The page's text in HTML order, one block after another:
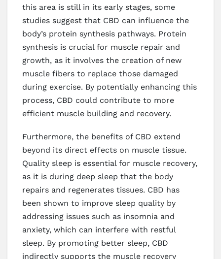
this area is still in its early stages, some
studies suggest that CBD can influence the
body’s protein synthesis pathways. Protein
synthesis is crucial for muscle repair and
growth, as it involves the creation of new
muscle fibers to replace those damaged
during exercise. By potentially enhancing this
process, CBD could contribute to more
efficient muscle building and recovery.
Furthermore, the benefits of CBD extend
beyond its direct effects on muscle tissue.
Quality sleep is essential for muscle recovery,
as it is during deep sleep that the body
repairs and regenerates tissues. CBD has
been shown to improve sleep quality by
addressing issues such as insomnia and
anxiety, which can interfere with restful
sleep. By promoting better sleep, CBD
indirectly supports the muscle recovery